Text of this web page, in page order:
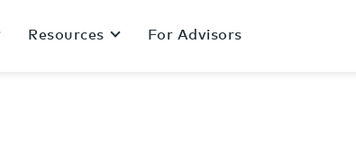
Resources For Advisors